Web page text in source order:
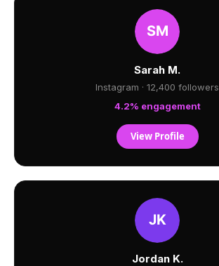
Sarah M.
Instagram · 12,400 followers
4.2% engagement
View Profile
Jordan K.